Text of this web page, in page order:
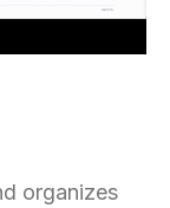
organizes